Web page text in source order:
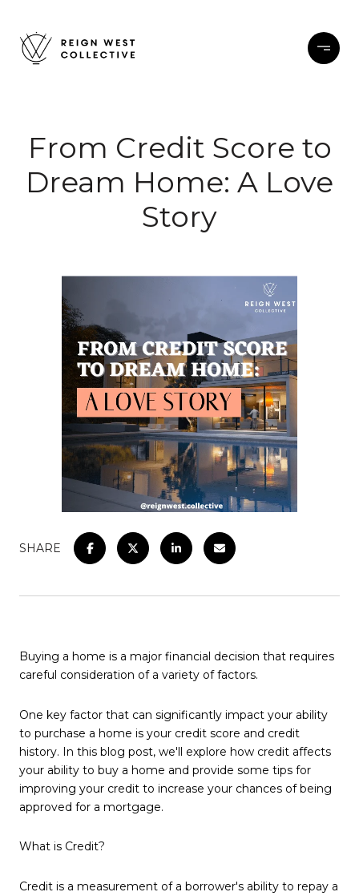
From Credit Score to
Dream Home: A Love
Story
SHARE
Buying a home is a major financial decision that requires
careful consideration of a variety of factors.
One key factor that can significantly impact your ability
to purchase a home is your credit score and credit
history. In this blog post, we'll explore how credit affects
your ability to buy a home and provide some tips for
improving your credit to increase your chances of being
approved for a mortgage.
What is Credit?
Credit is a measurement of a borrower's ability to repay a